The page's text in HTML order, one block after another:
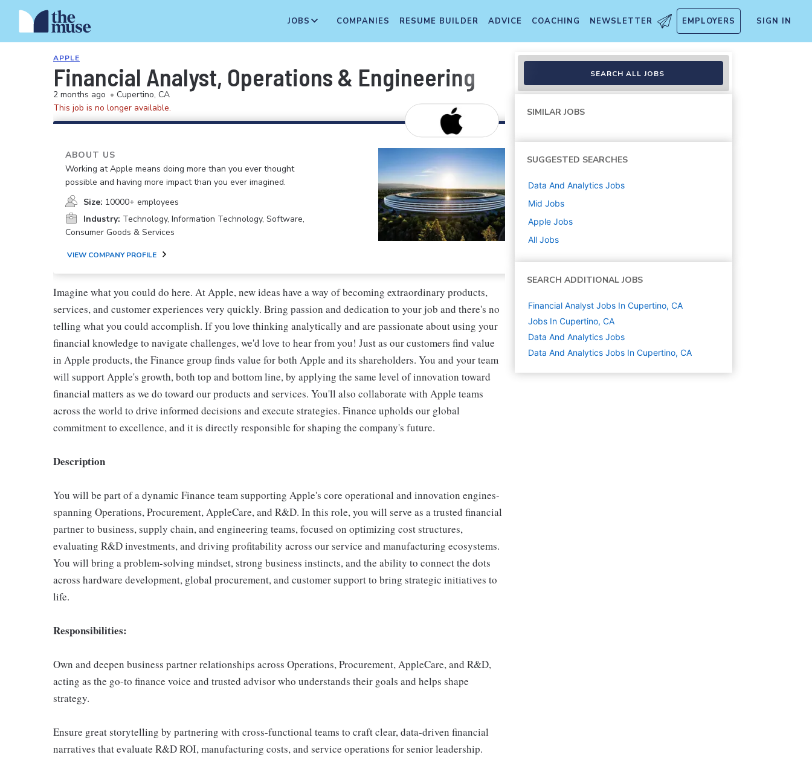
JOBS COMPANIES RESUME BUILDER ADVICE COACHING NEWSLETTER EMPLOYERS SIGN IN
APPLE
Financial Analyst, Operations & Engineering
2 months ago • Cupertino, CA
This job is no longer available.
ABOUT US
Working at Apple means doing more than you ever thought
possible and having more impact than you ever imagined.
Size: 10000+ employees
Industry: Technology, Information Technology, Software,
Consumer Goods & Services
VIEW COMPANY PROFILE
Imagine what you could do here. At Apple, new ideas have a way of becoming extraordinary products,
services, and customer experiences very quickly. Bring passion and dedication to your job and there's no
telling what you could accomplish. If you love thinking analytically and are passionate about using your
financial knowledge to navigate challenges, we'd love to hear from you! Just as our customers find value
in Apple products, the Finance group finds value for both Apple and its shareholders. You and your team
will support Apple's growth, both top and bottom line, by applying the same level of innovation toward
financial matters as we do toward our products and services. You'll also collaborate with Apple teams
across the world to drive informed decisions and execute strategies. Finance upholds our global
commitment to excellence, and it is directly responsible for shaping the company's future.
Description
You will be part of a dynamic Finance team supporting Apple's core operational and innovation engines-
spanning Operations, Procurement, AppleCare, and R&D. In this role, you will serve as a trusted financial
partner to business, supply chain, and engineering teams, focused on optimizing cost structures,
evaluating R&D investments, and driving profitability across our service and manufacturing ecosystems.
You will bring a problem-solving mindset, strong business instincts, and the ability to connect the dots
across hardware development, global procurement, and customer support to bring strategic initiatives to
life.
Responsibilities:
Own and deepen business partner relationships across Operations, Procurement, AppleCare, and R&D,
acting as the go-to finance voice and trusted advisor who understands their goals and helps shape
strategy.
Ensure great storytelling by partnering with cross-functional teams to craft clear, data-driven financial
narratives that evaluate R&D ROI, manufacturing costs, and service operations for senior leadership.
SEARCH ALL JOBS
SIMILAR JOBS
SUGGESTED SEARCHES
Data And Analytics Jobs
Mid Jobs
Apple Jobs
All Jobs
SEARCH ADDITIONAL JOBS
Financial Analyst Jobs In Cupertino, CA
Jobs In Cupertino, CA
Data And Analytics Jobs
Data And Analytics Jobs In Cupertino, CA